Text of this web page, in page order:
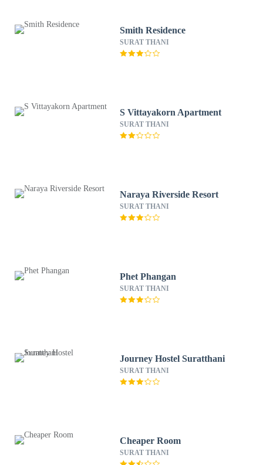
Smith Residence
SURAT THANI
S Vittayakorn Apartment
SURAT THANI
Naraya Riverside Resort
SURAT THANI
Phet Phangan
SURAT THANI
Journey Hostel Suratthani
SURAT THANI
Cheaper Room
SURAT THANI